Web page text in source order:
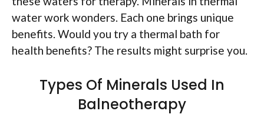
water work wonders. Each one brings unique
benefits. Would you try a thermal bath for
health benefits? The results might surprise you.
Types Of Minerals Used In
Balneotherapy